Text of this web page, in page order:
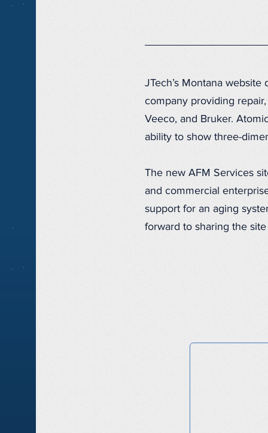
JTech’s Montana
company providing
Veeco, and Bruker.
ability to show three-
The new AFM Services
and commercial
support for an aging
forward to sharing the